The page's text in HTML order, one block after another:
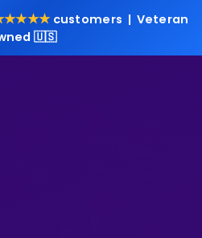
customers | Veteran
🇺🇸